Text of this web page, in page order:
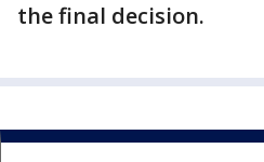
the final decision.